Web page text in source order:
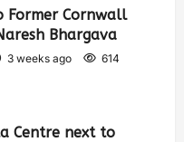
Former Cornwall
Bhargava
3 weeks ago 614
Centre next to